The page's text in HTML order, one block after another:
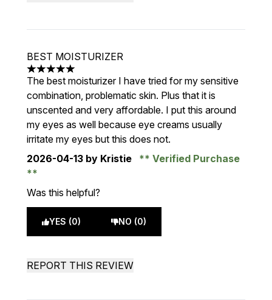
BEST MOISTURIZER
5 stars out of a maximum of 5
The best moisturizer I have tried for my sensitive
combination, problematic skin. Plus that it is
unscented and very affordable. I put this around
my eyes as well because eye creams usually
irritate my eyes but this does not.
2026-04-13 by Kristie Verified Purchase
Was this helpful?
YES (0) NO (0)
REPORT THIS REVIEW